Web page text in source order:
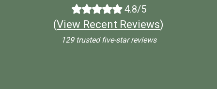
4.8/5
(View Recent Reviews)
129 trusted five-star reviews